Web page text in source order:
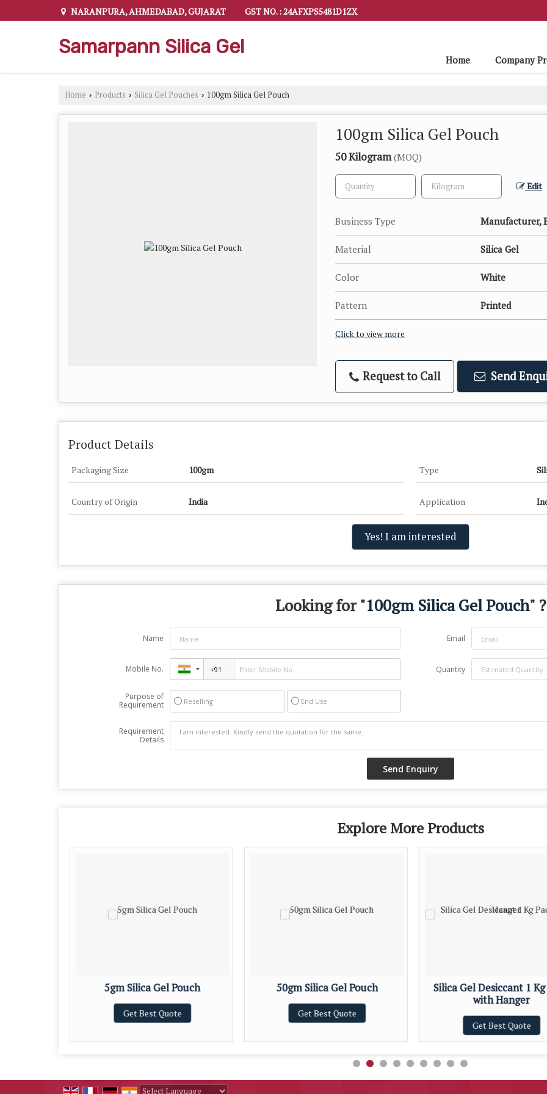
NARANPURA, AHMEDABAD, GUJARAT GST NO. : 24AFXPS5481D1ZX
Samarpann Silica Gel
Home Company
Home › Products › Silica Gel Pouches › 100gm Silica Gel Pouch
100gm Silica Gel Pouch
50 Kilogram(MOQ)
Edit
Business Type Manufacturer,
Material Silica Gel
Color White
Pattern Printed
Click to view more
Request to Call Send
Product Details
Packaging Size 100gm Type
Country of Origin India Application
Yes! I am interested
Looking for "100gm Silica Gel Pouch" ?
Name Email
Mobile No. Quantity
Purpose of
Requirement
Reselling End Use
Requirement
Details
Explore More Products
5gm Silica Gel Pouch
Get Best Quote
50gm Silica Gel Pouch
Get Best Quote
Silica Gel Desiccant 1
with Hanger
Get Best Quote